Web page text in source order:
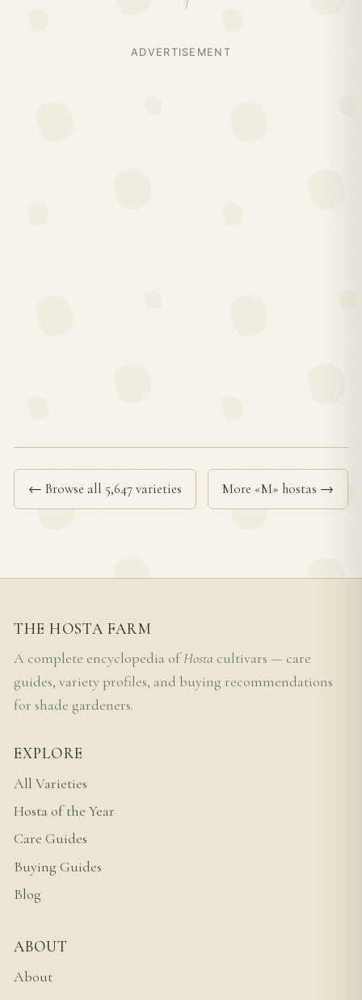
ADVERTISEMENT
← Browse all 5,647 varieties More «M» hostas →
THE HOSTA FARM
A complete encyclopedia ofHosta cultivars — care
guides, variety profiles, and buying recommendations
for shade gardeners.
EXPLORE
All Varieties
Hosta of the Year
Care Guides
Buying Guides
Blog
ABOUT
About